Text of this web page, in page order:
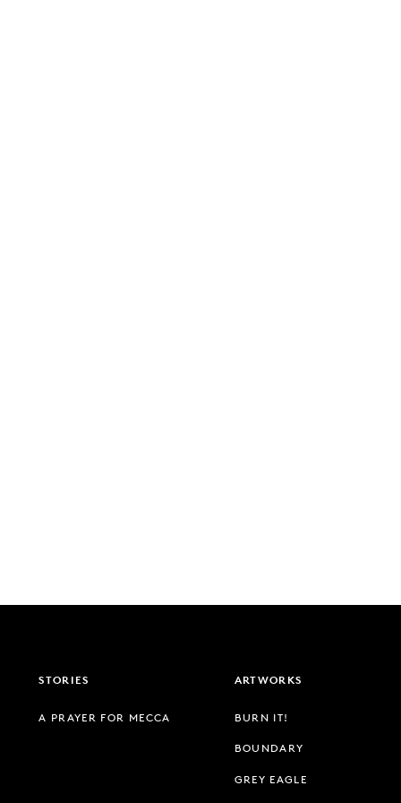
STORIES
A PRAYER FOR MECCA
ARTWORKS
BURN IT!
BOUNDARY
GREY EAGLE